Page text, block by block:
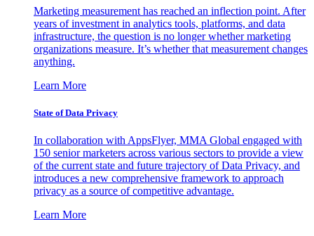
Marketing measurement has reached an inflection point. After
years of investment in analytics tools, platforms, and data
infrastructure, the question is no longer whether marketing
organizations measure. It’s whether that measurement changes
anything.
Learn More
State of Data Privacy
In collaboration with AppsFlyer, MMA Global engaged with
150 senior marketers across various sectors to provide a view
of the current state and future trajectory of Data Privacy, and
introduces a new comprehensive framework to approach
privacy as a source of competitive advantage.
Learn More